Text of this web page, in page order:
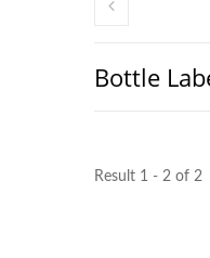
Bottle
Result 1 - 2 of 2